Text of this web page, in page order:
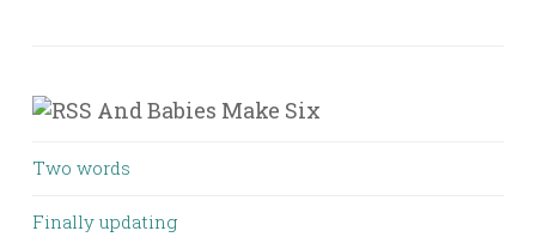
And Babies Make Six
Two words
Finally updating